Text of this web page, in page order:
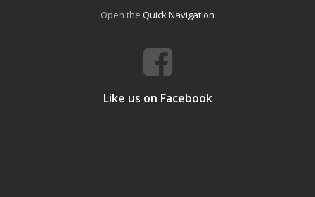
Open the Quick Navigation
Like us on Facebook